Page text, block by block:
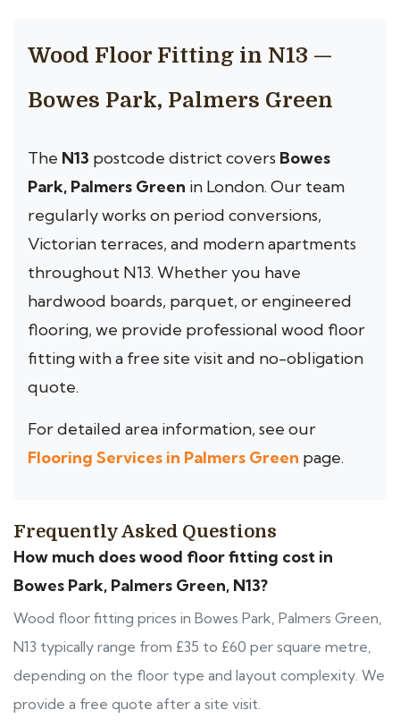
Wood Floor Fitting in N13 —
Bowes Park, Palmers Green
The N13 postcode district covers Bowes
Park, Palmers Green in London. Our team
regularly works on period conversions,
Victorian terraces, and modern apartments
throughout N13. Whether you have
hardwood boards, parquet, or engineered
flooring, we provide professional wood floor
fitting with a free site visit and no-obligation
quote.
For detailed area information, see our
Flooring Services in Palmers Green page.
Frequently Asked Questions
How much does wood floor fitting cost in
Bowes Park, Palmers Green, N13?
Wood floor fitting prices in Bowes Park, Palmers Green,
N13 typically range from £35 to £60 per square metre,
depending on the floor type and layout complexity. We
provide a free quote after a site visit.